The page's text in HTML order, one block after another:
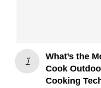
What’s the
Cook
Cooking